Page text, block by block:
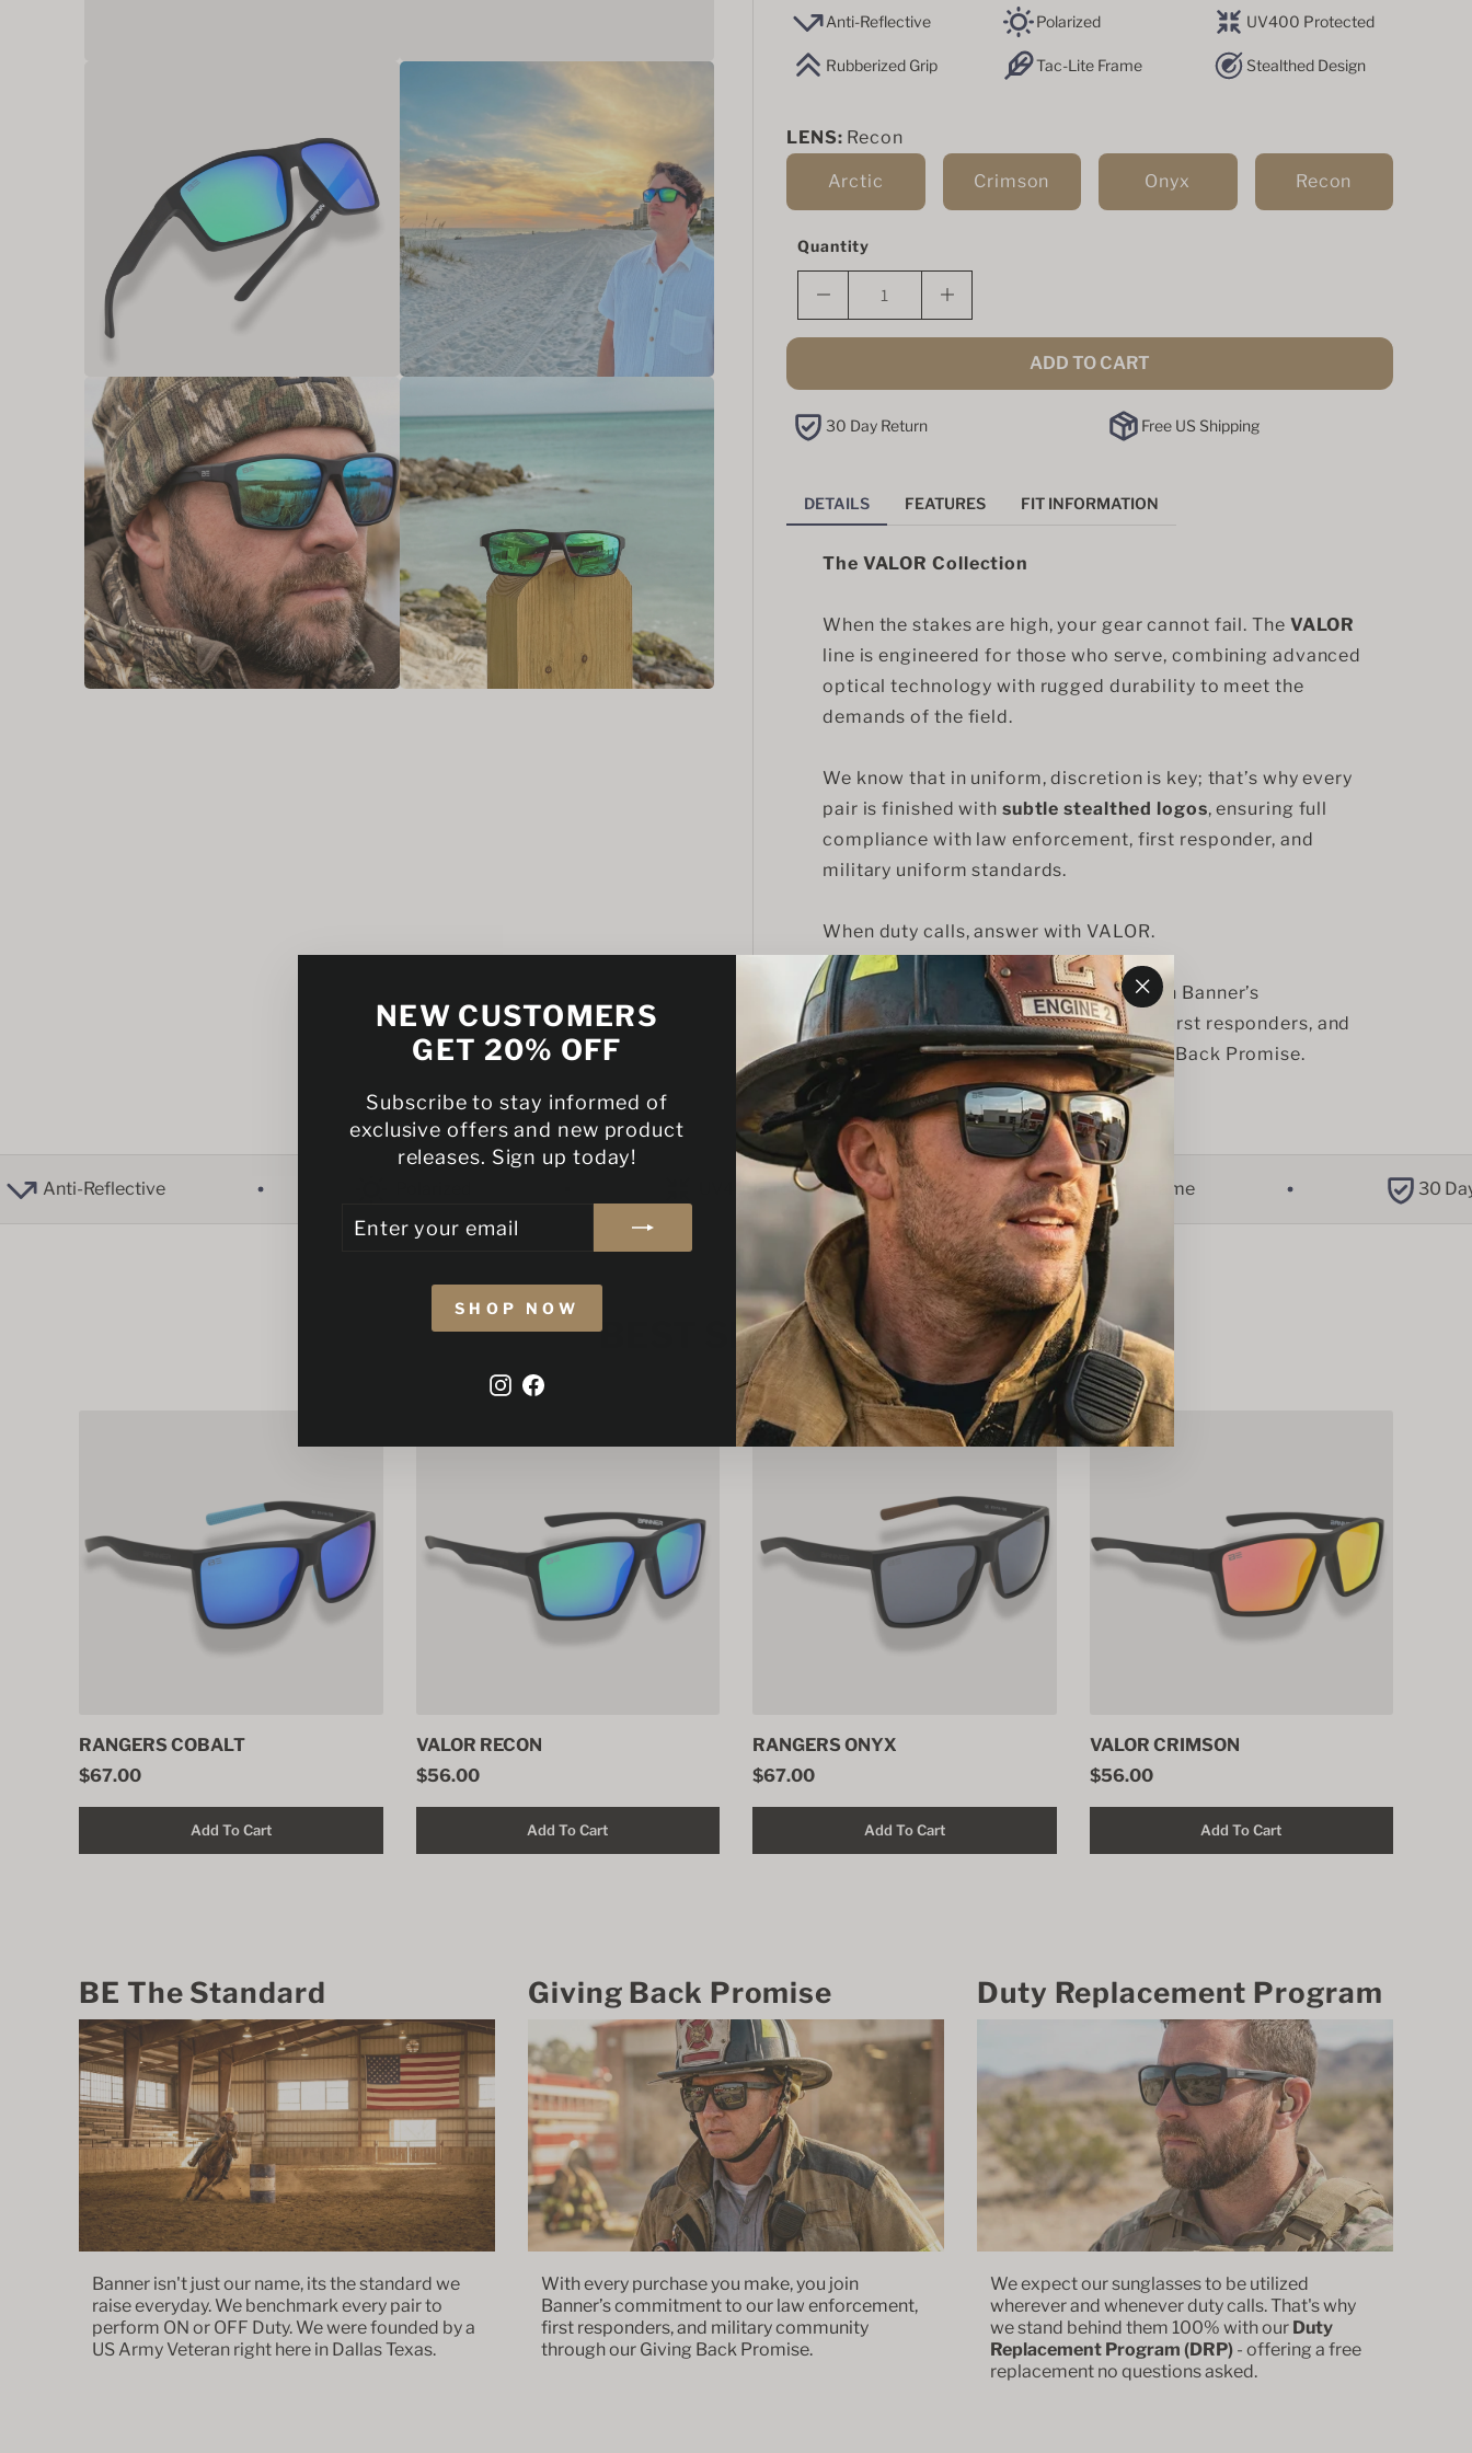
NEW CUSTOMERS
GET 20% OFF
Subscribe to stay informed of
exclusive offers and new product
releases. Sign up today!
YOUR
SHOP NOW
Instagram
Facebook
"Close
(esc)"
Anti-Reflective Polarized UV400 Protected
Rubberized Grip Tac-Lite Frame Stealthed Design
LENS: Recon
Onyx Recon
Arctic Crimson
Quantity
ADD TO CART
30 Day Return Free US Shipping
DETAILS FEATURES FIT INFORMATION
The VALOR Collection
When the stakes are high, your gear cannot fail. The VALOR
line is engineered for those who serve, combining advanced
optical technology with rugged durability to meet the
demands of the field.
We know that in uniform, discretion is key; that’s why every
pair is finished with subtle stealthed logos, ensuring full
compliance with law enforcement, first responder, and
military uniform standards.
When duty calls, answer with VALOR.
With every purchase you make, you join Banner’s
commitment to our law enforcement, first responders, and
military community through our Giving Back Promise.
Reflective UV400 Protected Tac-Lite Frame 30 Day
BEST SELLERS
RANGERS COBALT
$67.00
Add To Cart
VALOR RECON
$56.00
Add To Cart
RANGERS ONYX
$67.00
Add To Cart
VALOR CRIMSON
$56.00
Add To Cart
BE The Standard
Banner isn't just our name, its the standard we
raise everyday. We benchmark every pair to
perform ON or OFF Duty. We were founded by a
US Army Veteran right here in Dallas Texas.
Giving Back Promise
With every purchase you make, you join
Banner’s commitment to our law enforcement,
first responders, and military community
through our Giving Back Promise.
Duty Replacement Program
We expect our sunglasses to be utilized
wherever and whenever duty calls. That's why
we stand behind them 100% with our Duty
Replacement Program (DRP) - offering a free
replacement no questions asked.